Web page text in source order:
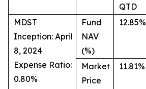
QTD
MDST
Inception: April
8, 2024
Expense Ratio:
0.80%
Fund
NAV
(%)
12.85%
Market
Price
11.81%